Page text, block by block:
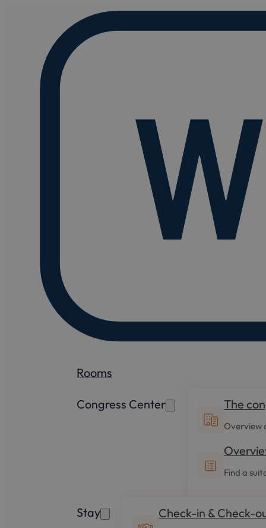
Rooms
Congress Center The
Overview
Find a
Stay Check-in & Check-